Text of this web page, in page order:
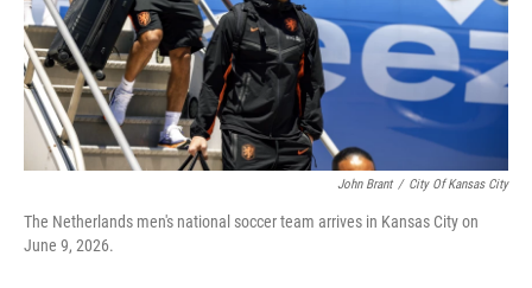
John Brant / City Of Kansas City
The Netherlands men's national soccer team arrives in Kansas City on
June 9, 2026.